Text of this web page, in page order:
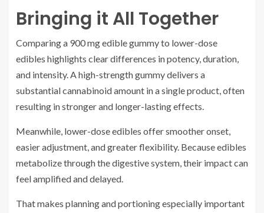
Bringing it All Together
Comparing a 900 mg edible gummy to lower-dose
edibles highlights clear differences in potency, duration,
and intensity. A high-strength gummy delivers a
substantial cannabinoid amount in a single product, often
resulting in stronger and longer-lasting effects.
Meanwhile, lower-dose edibles offer smoother onset,
easier adjustment, and greater flexibility. Because edibles
metabolize through the digestive system, their impact can
feel amplified and delayed.
That makes planning and portioning especially important